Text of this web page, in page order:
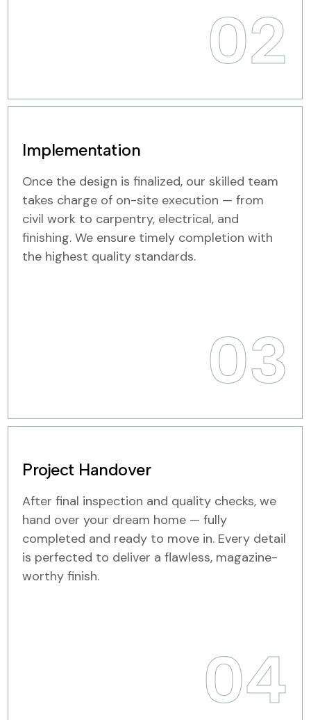
02
Implementation
Once the design is finalized, our skilled team
takes charge of on-site execution — from
civil work to carpentry, electrical, and
finishing. We ensure timely completion with
the highest quality standards.
03
Project Handover
After final inspection and quality checks, we
hand over your dream home — fully
completed and ready to move in. Every detail
is perfected to deliver a flawless, magazine-
worthy finish.
04